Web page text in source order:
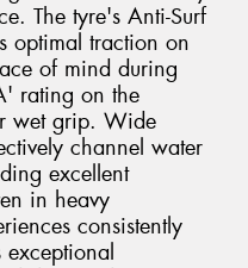
The tyre's Anti-Surf
optimal traction on
of mind during
rating on the
wet grip. Wide
channel water
excellent
in heavy
consistently